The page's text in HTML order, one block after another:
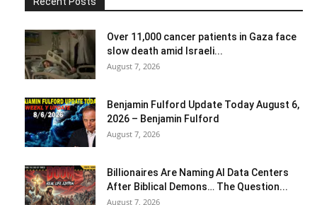
Over 11,000 cancer patients in Gaza face
slow death amid Israeli...
August 7, 2026
Benjamin Fulford Update Today August 6,
2026 – Benjamin Fulford
August 7, 2026
Billionaires Are Naming AI Data Centers
After Biblical Demons… The Question...
August 7, 2026